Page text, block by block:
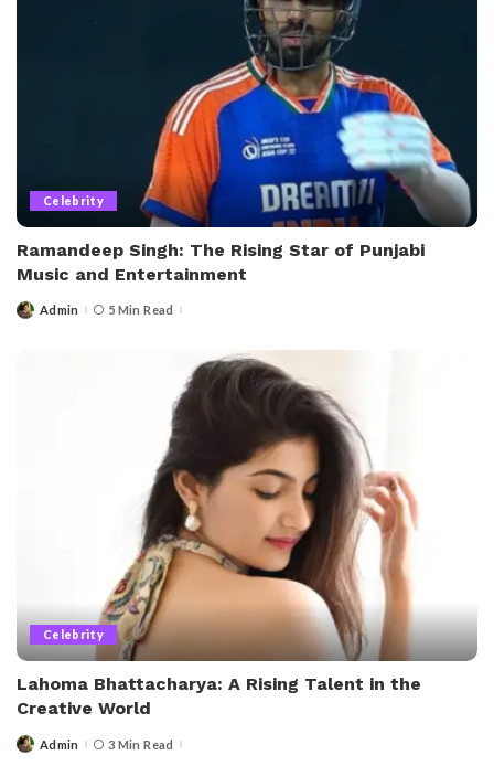
Celebrity
Ramandeep Singh: The Rising Star of Punjabi
Music and Entertainment
PostedAdmin 5 Min Read
Celebrity
Lahoma Bhattacharya: A Rising Talent in the
Creative World
PostedAdmin 3 Min Read